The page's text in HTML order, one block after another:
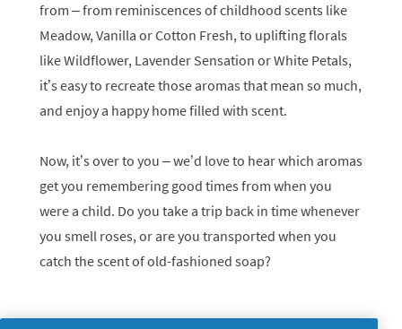
from – from reminiscences of childhood scents like
Meadow, Vanilla or Cotton Fresh, to uplifting florals
like Wildflower, Lavender Sensation or White Petals,
it’s easy to recreate those aromas that mean so much,
and enjoy a happy home filled with scent.
Now, it’s over to you – we’d love to hear which aromas
get you remembering good times from when you
were a child. Do you take a trip back in time whenever
you smell roses, or are you transported when you
catch the scent of old-fashioned soap?